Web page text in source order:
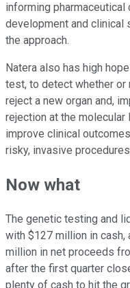
informing pharmaceutical
development and
the approach.
Natera also has high
test, to detect whether or
reject a new organ and,
rejection at the molecular
improve clinical
risky, invasive
Now what
The genetic testing and
with $127 million in cash,
million in net proceeds
after the first quarter
plenty of cash to hit the